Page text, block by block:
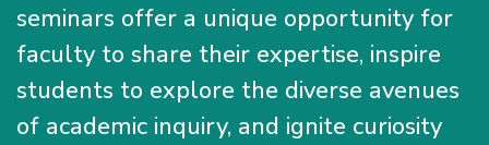
seminars offer a unique opportunity for
faculty to share their expertise, inspire
students to explore the diverse avenues
of academic inquiry, and ignite curiosity